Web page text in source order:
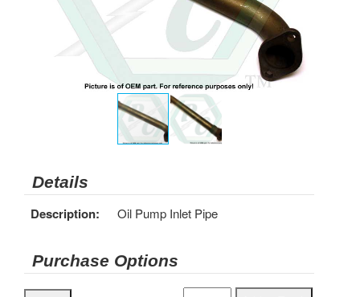
Details
Description: Oil Pump Inlet Pipe
Purchase Options